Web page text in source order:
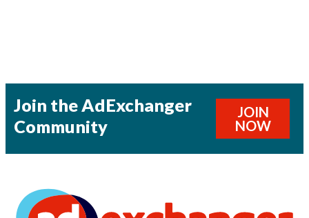
Join the AdExchanger
Community
JOIN
NOW